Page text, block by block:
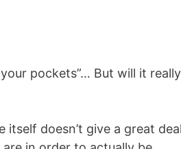
pockets”… But will it
itself doesn’t give a great